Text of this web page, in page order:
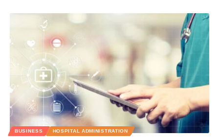
BUSINESS HOSPITAL ADMINISTRATION